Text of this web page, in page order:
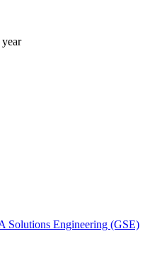
Solutions Engineering (GSE)